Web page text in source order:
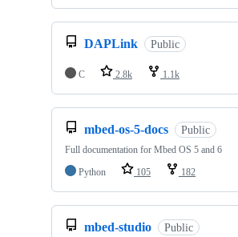
DAPLink Public
C 2.8k 1.1k
mbed-os-5-docs Public
Full documentation for Mbed OS 5 and 6
Python
105 182
mbed-studio Public